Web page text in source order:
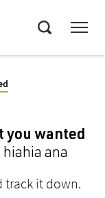
you wanted
ana
track it down.